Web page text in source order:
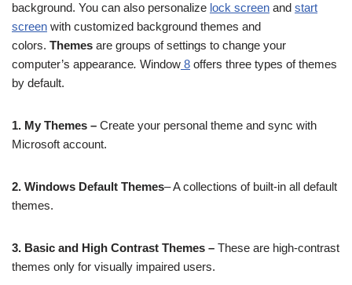
background. You can also personalize lock screen and start
screen with customized background themes and
colors. Themes are groups of settings to change your
computer’s appearance. Window 8 offers three types of themes
by default.
1. My Themes – Create your personal theme and sync with
Microsoft account.
2. Windows Default Themes– A collections of built-in all default
themes.
3. Basic and High Contrast Themes – These are high-contrast
themes only for visually impaired users.